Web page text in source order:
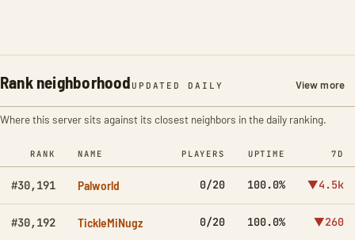
Rank neighborhood UPDATED DAILY View more
Where this server sits against its closest neighbors in the daily ranking.
RANK NAME PLAYERS UPTIME 7D
#30,191 Palworld 0/20 100.0% ▼4.5k
#30,192 TickleMiNugz 0/20 100.0% ▼260